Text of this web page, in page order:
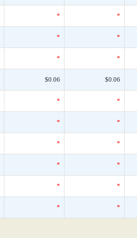
* *
* *
* *
$0.06 $0.06
* *
* *
* *
* *
* *
* *